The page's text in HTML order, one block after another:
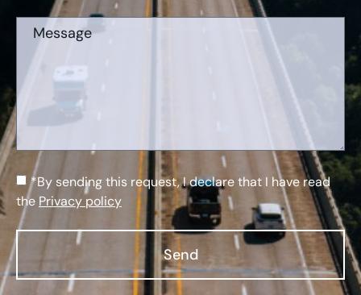
*By sending this request, I declare that I have read
the Privacy policy
Send